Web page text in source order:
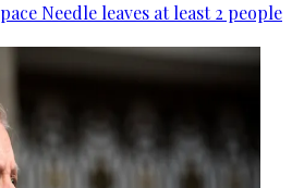
Needle leaves at least 2 people